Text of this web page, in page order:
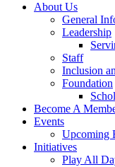
About Us
General
Leadership
Staff
Inclusion
Foundation
Become A
Events
Upcoming
Initiatives
Play All